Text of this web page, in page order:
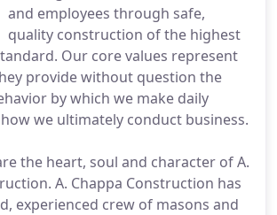
and employees through safe,
quality construction of the highest
Our core values represent
provide without question the
by which we make daily
we ultimately conduct business.
the heart, soul and character of A.
A. Chappa Construction has
experienced crew of masons and